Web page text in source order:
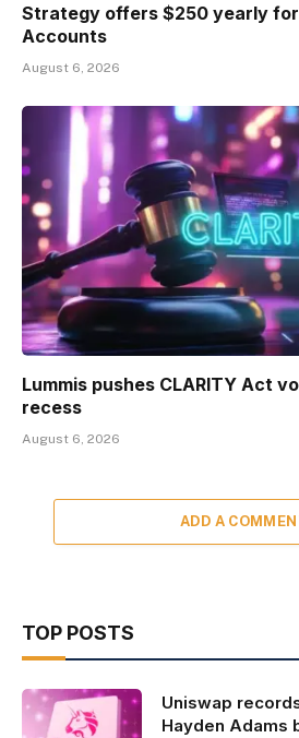
Strategy offers $250 yearly
Accounts
August 6, 2026
Lummis pushes CLARITY Act
recess
August 6, 2026
ADD A
TOP POSTS
Uniswap
Hayden Adams